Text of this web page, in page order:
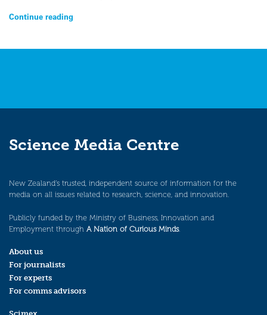
Continue reading
Science Media Centre
New Zealand’s trusted, independent source of information for the
media on all issues related to research, science, and innovation.
Publicly funded by the Ministry of Business, Innovation and
Employment through A Nation of Curious Minds.
About us
For journalists
For experts
For comms advisors